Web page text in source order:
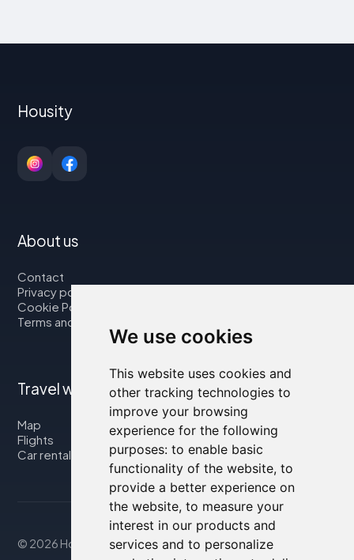
We use cookies
This website uses cookies and
other tracking technologies to
improve your browsing
experience for the following
purposes: to enable basic
functionality of the website, to
provide a better experience on
the website, to measure your
interest in our products and
services and to personalize
Housity
About us
Contact
Privacy policy
Cookie Policy
Terms and Conditions
Travel with us
Map
Flights
Car rental
© 2026 Housity.net